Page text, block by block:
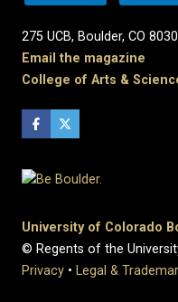
275 UCB, Boulder, CO
Email the magazine
College of Arts &
University of Colorado
© Regents of the
Privacy • Legal &